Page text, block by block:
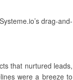
drag-and-
that nurtured leads,
were a breeze to